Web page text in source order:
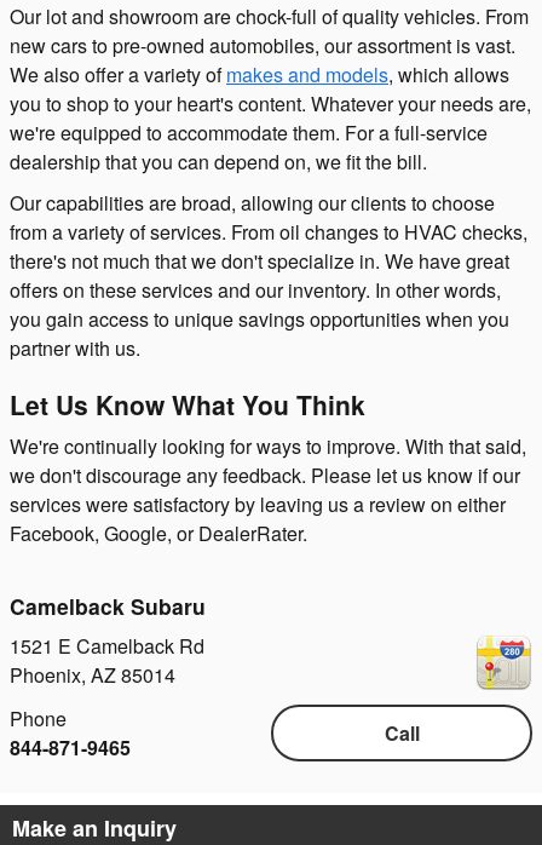
Our lot and showroom are chock-full of quality vehicles. From
new cars to pre-owned automobiles, our assortment is vast.
We also offer a variety ofmakes and models, which allows
you to shop to your heart's content. Whatever your needs are,
we're equipped to accommodate them. For a full-service
dealership that you can depend on, we fit the bill.
Our capabilities are broad, allowing our clients to choose
from a variety of services. From oil changes to HVAC checks,
there's not much that we don't specialize in. We have great
offers on these services and our inventory. In other words,
you gain access to unique savings opportunities when you
partner with us.
Let Us Know What You Think
We're continually looking for ways to improve. With that said,
we don't discourage any feedback. Please let us know if our
services were satisfactory by leaving us a review on either
Facebook, Google, or DealerRater.
Camelback Subaru
1521 E Camelback Rd
Phoenix, AZ85014
Call
Phone
844-871-9465
Make an Inquiry